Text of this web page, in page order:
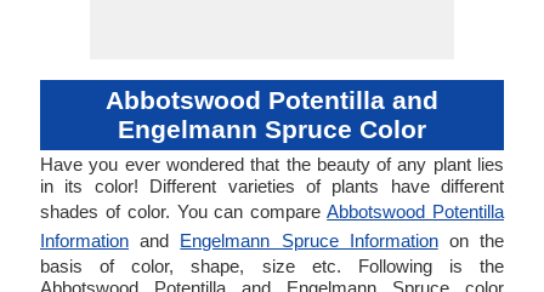
Abbotswood Potentilla and
Engelmann Spruce Color
Have you ever wondered that the beauty of any plant lies
in its color! Different varieties of plants have different
shades of color. You can compareAbbotswood Potentilla
Information and Engelmann Spruce Informationon the
basis of color, shape, size etc. Following is the
Abbotswood Potentilla and Engelmann Spruce color